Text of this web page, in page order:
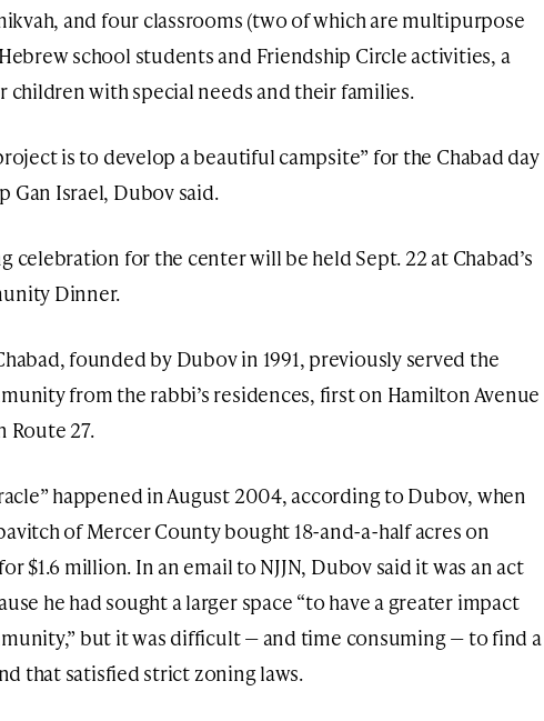
and four classrooms (two of which are multipurpose
school students and Friendship Circle activities, a
children with special needs and their families.
is to develop a beautiful campsite” for the Chabad day
Gan Israel, Dubov said.
celebration for the center will be held Sept. 22 at Chabad’s
Dinner.
founded by Dubov in 1991, previously served the
from the rabbi’s residences, first on Hamilton Avenue
Route 27.
happened in August 2004, according to Dubov, when
of Mercer County bought 18-and-a-half acres on
$1.6 million. In an email to NJJN, Dubov said it was an act
he had sought a larger space “to have a greater impact
but it was difficult — and time consuming — to find a
that satisfied strict zoning laws.